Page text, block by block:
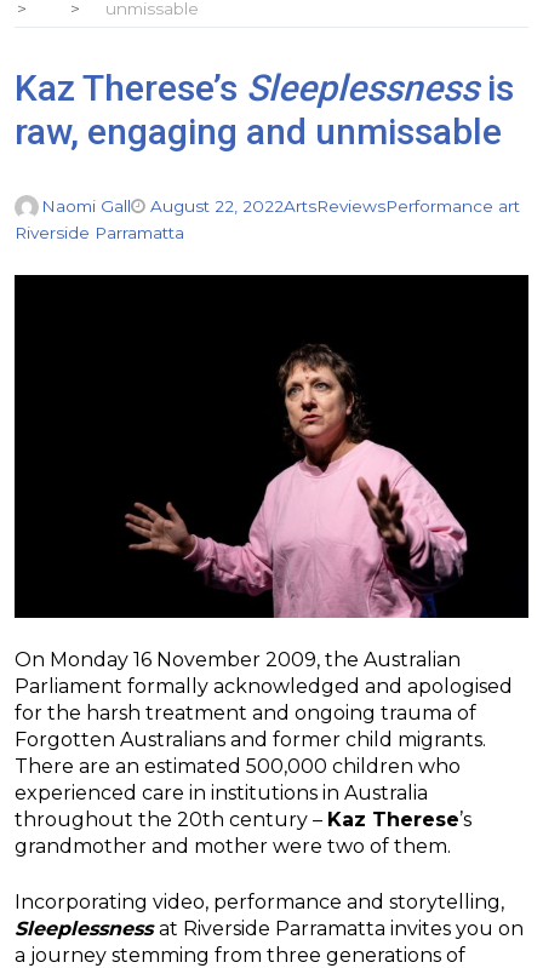
unmissable
Kaz Therese’s Sleeplessnessis
raw, engaging and unmissable
Naomi Gall August 22, 2022ArtsReviewsPerformance art
Riverside Parramatta
On Monday 16 November 2009, the Australian
Parliament formally acknowledged and apologised
for the harsh treatment and ongoing trauma of
Forgotten Australians and former child migrants.
There are an estimated 500,000 children who
experienced care in institutions in Australia
throughout the 20th century – Kaz Therese’s
grandmother and mother were two of them.
Incorporating video, performance and storytelling,
Sleeplessness at Riverside Parramatta invites you on
a journey stemming from three generations of